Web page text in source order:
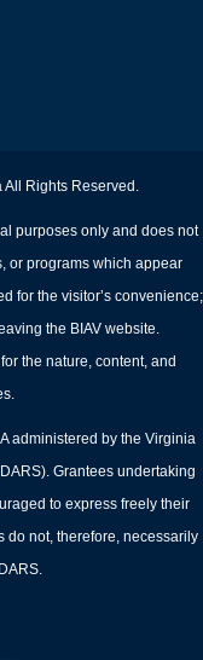
Rights Reserved.
purposes only and does not
or programs which appear
for the visitor’s convenience;
the BIAV website.
the nature, content, and
administered by the Virginia
Grantees undertaking
to express freely their
do not, therefore, necessarily